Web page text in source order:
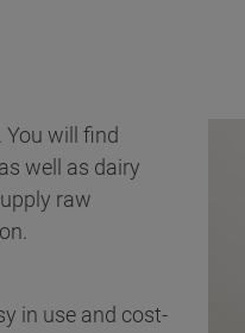
will find
well as dairy
raw
in use and cost-